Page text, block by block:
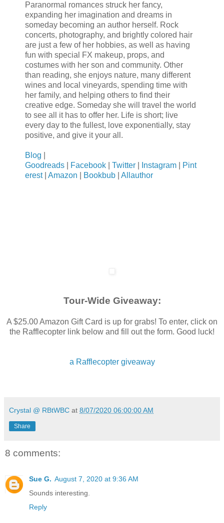
He let out a mumble of Spanish slang that I didn’t
He runs a hand through his short dark coffee colored hair
scruffed jawline as he contemplates what all he can say.
The worry is etched in his features now and it seems like he
of minutes.
“It’s been three years since Afghanistan.” He paused as his
words fall short as a pregnant pause ensues between us. I
up at him reassuringly.
Then it hit me.
Paranormal romances struck her fancy,
expanding her imagination and dreams in
someday becoming an author herself. Rock
concerts, photography, and brightly colored hair
are just a few of her hobbies, as well as having
fun with special FX makeup, props, and
costumes with her son and community. Other
than reading, she enjoys nature, many different
wines and local vineyards, spending time with
her family, and helping others to find their
creative edge. Someday she will travel the world
to see all it has to offer her. Life is short; live
every day to the fullest, love exponentially, stay
positive, and give it your all.
Blog
Goodreads
Facebook Twitter Instagram
Pint
erest| Amazon Bookbub Allauthor
Tour-Wide Giveaway:
A $25.00 Amazon Gift Card is up for grabs! To enter, click on
the Rafflecopter link below and fill out the form. Good luck!
a Rafflecopter giveaway
Crystal @ RBtWBC at 8/07/2020 06:00:00 AM
Share
8 comments:
Sue G. August 7, 2020 at 9:36 AM
Sounds interesting.
Reply